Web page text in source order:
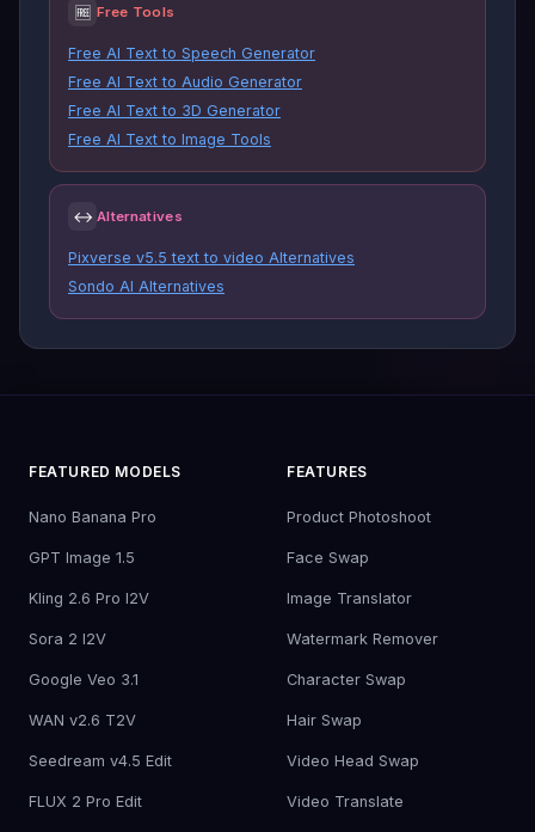
🆓 Free Tools
Free AI Text to Speech Generator
Free AI Text to Audio Generator
Free AI Text to 3D Generator
Free AI Text to Image Tools
↔ Alternatives
Pixverse v5.5 text to video Alternatives
Sondo AI Alternatives
FEATURED MODELS
Nano Banana Pro
GPT Image 1.5
Kling 2.6 Pro I2V
Sora 2 I2V
Google Veo 3.1
WAN v2.6 T2V
Seedream v4.5 Edit
FLUX 2 Pro Edit
FEATURES
Product Photoshoot
Face Swap
Image Translator
Watermark Remover
Character Swap
Hair Swap
Video Head Swap
Video Translate